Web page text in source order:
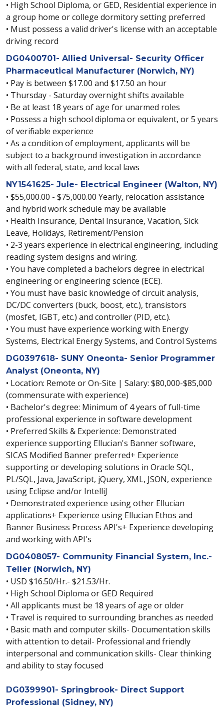
• High School Diploma, or GED, Residential experience in
a group home or college dormitory setting preferred
• Must possess a valid driver's license with an acceptable
driving record
DG0400701- Allied Universal- Security Officer
Pharmaceutical Manufacturer (Norwich, NY)
• Pay is between $17.00 and $17.50 an hour
• Thursday - Saturday overnight shifts available
• Be at least 18 years of age for unarmed roles
• Possess a high school diploma or equivalent, or 5 years
of verifiable experience
• As a condition of employment, applicants will be
subject to a background investigation in accordance
with all federal, state, and local laws
NY1541625- Jule- Electrical Engineer (Walton, NY)
• $55,000.00 - $75,000.00 Yearly, relocation assistance
and hybrid work schedule may be available
• Health Insurance, Dental Insurance, Vacation, Sick
Leave, Holidays, Retirement/Pension
• 2-3 years experience in electrical engineering, including
reading system designs and wiring.
• You have completed a bachelors degree in electrical
engineering or engineering science (ECE).
• You must have basic knowledge of circuit analysis,
DC/DC converters (buck, boost, etc.), transistors
(mosfet, IGBT, etc.) and controller (PID, etc.).
• You must have experience working with Energy
Systems, Electrical Energy Systems, and Control Systems
DG0397618- SUNY Oneonta- Senior Programmer
Analyst (Oneonta, NY)
• Location: Remote or On-Site | Salary: $80,000-$85,000
(commensurate with experience)
• Bachelor's degree: Minimum of 4 years of full-time
professional experience in software development
• Preferred Skills & Experience: Demonstrated
experience supporting Ellucian's Banner software,
SICAS Modified Banner preferred+ Experience
supporting or developing solutions in Oracle SQL,
PL/SQL, Java, JavaScript, jQuery, XML, JSON, experience
using Eclipse and/or IntelliJ
• Demonstrated experience using other Ellucian
applications+ Experience using Ellucian Ethos and
Banner Business Process API's+ Experience developing
and working with API's
DG0408057- Community Financial System, Inc.-
Teller (Norwich, NY)
• USD $16.50/Hr.- $21.53/Hr.
• High School Diploma or GED Required
• All applicants must be 18 years of age or older
• Travel is required to surrounding branches as needed
• Basic math and computer skills- Documentation skills
with attention to detail- Professional and friendly
interpersonal and communication skills- Clear thinking
and ability to stay focused
DG0399901- Springbrook- Direct Support
Professional (Sidney, NY)